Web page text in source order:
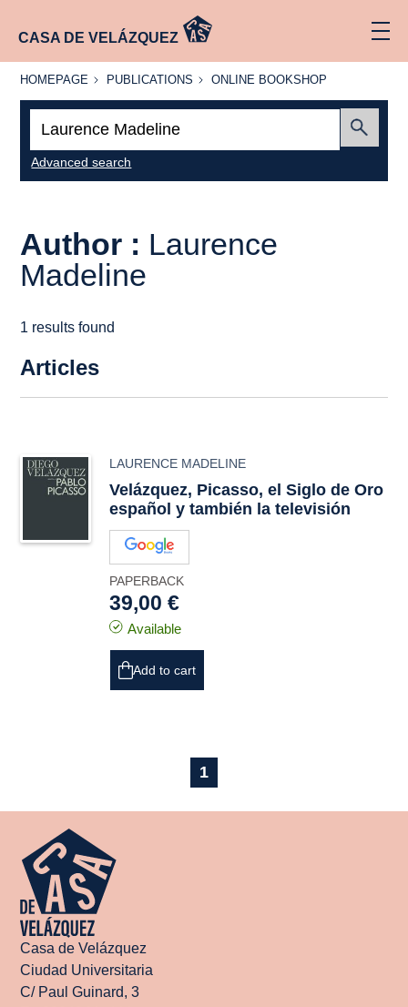
CASA DE VELÁZQUEZ
HOMEPAGE
HOMEPAGE PUBLICATIONS
PUBLICATIONS
ONLINE
ONLINE BOOKSHOP
Advanced search
Author : Laurence
Madeline
1 results found
Articles
LAURENCE MADELINE
Velázquez, Picasso, el Siglo de Oro
español y también la televisión
PAPERBACK
39,00 €
Available
Add to cart
1
Casa de Velázquez
Ciudad Universitaria
C/ Paul Guinard, 3